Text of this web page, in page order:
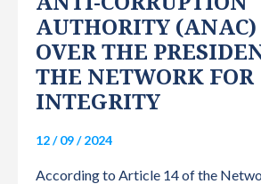
AUTHORITY (ANAC)
OVER THE
THE NETWORK FOR
INTEGRITY
12 / 09 / 2024
According to Article 14 of the